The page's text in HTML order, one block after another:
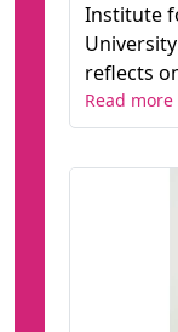
Institute
reflects
Read more